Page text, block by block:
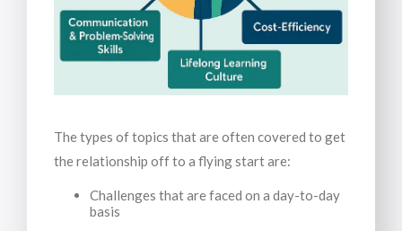
The types of topics that are often covered to get
the relationship off to a flying start are:
Challenges that are faced on a day-to-day
basis